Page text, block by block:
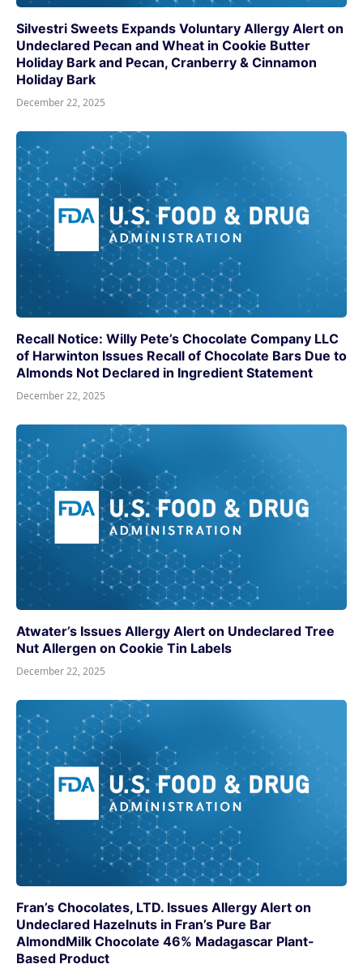
Silvestri Sweets Expands Voluntary Allergy Alert on
Undeclared Pecan and Wheat in Cookie Butter
Holiday Bark and Pecan, Cranberry & Cinnamon
Holiday Bark
December 22, 2025
Recall Notice: Willy Pete’s Chocolate Company LLC
of Harwinton Issues Recall of Chocolate Bars Due to
Almonds Not Declared in Ingredient Statement
December 22, 2025
Atwater’s Issues Allergy Alert on Undeclared Tree
Nut Allergen on Cookie Tin Labels
December 22, 2025
Fran’s Chocolates, LTD. Issues Allergy Alert on
Undeclared Hazelnuts in Fran’s Pure Bar
AlmondMilk Chocolate 46% Madagascar Plant-
Based Product